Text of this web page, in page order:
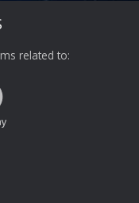
related to: